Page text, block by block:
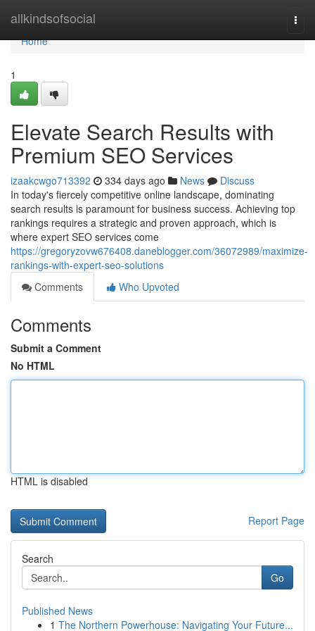
allkindsofsocial
Home
Home
1
Elevate Search Results with
Premium SEO Services
izaakcwgo713392 334 days ago News
Discuss
In today's fiercely competitive online landscape, dominating
search results is paramount for business success. Achieving top
rankings requires a strategic and proven approach, which is
where expert SEO services come
https://gregoryzovw676408.daneblogger.com/36072989/maximize-
rankings-with-expert-seo-solutions
Comments
Who Upvoted
Comments
Submit a Comment
No HTML
HTML is disabled
Report Page
Search
Go
Published News
1 The Northern Powerhouse: Navigating Your Future...